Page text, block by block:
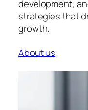
development,
strategies that
growth.
About us